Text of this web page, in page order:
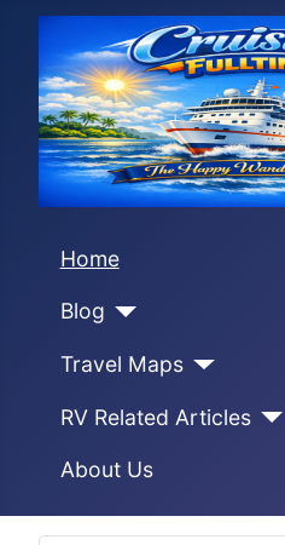
Home
Blog
Travel Maps
RV Related Articles
About Us